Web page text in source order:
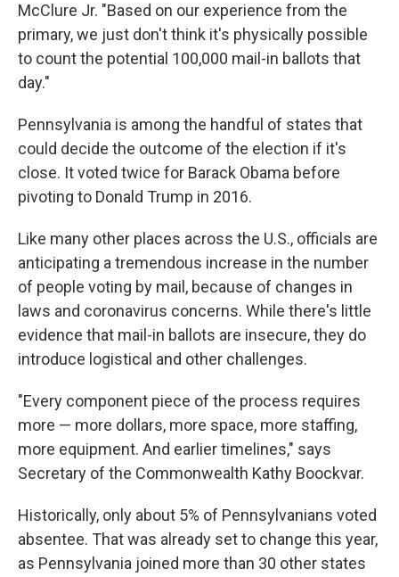
McClure Jr. "Based on our experience from the
primary, we just don't think it's physically possible
to count the potential 100,000 mail-in ballots that
day."
Pennsylvania is among the handful of states that
could decide the outcome of the election if it's
close. It voted twice for Barack Obama before
pivoting to Donald Trump in 2016.
Like many other places across the U.S., officials are
anticipating a tremendous increase in the number
of people voting by mail, because of changes in
laws and coronavirus concerns. While there's little
evidence that mail-in ballots are insecure, they do
introduce logistical and other challenges.
"Every component piece of the process requires
more — more dollars, more space, more staffing,
more equipment. And earlier timelines," says
Secretary of the Commonwealth Kathy Boockvar.
Historically, only about 5% of Pennsylvanians voted
absentee. That was already set to change this year,
as Pennsylvania joined more than 30 other states